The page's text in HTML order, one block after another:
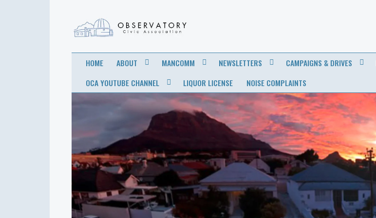
OBSERVATORY
CIVIC
ASSOCIATION
HOME ABOUT MANCOMM NEWSLETTERS CAMPAIGNS & DRIVES
OCA YOUTUBE CHANNEL
LIQUOR LICENSE NOISE COMPLAINTS